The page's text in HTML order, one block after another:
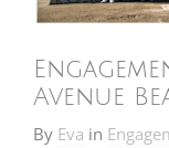
Avenue
By Eva in